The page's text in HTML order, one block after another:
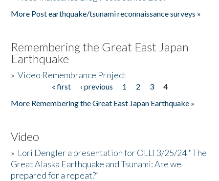
More Post earthquake/tsunami reconnaissance surveys »
Remembering the Great East Japan
Earthquake
»Video Remembrance Project
« first ‹ previous 1 2 3
4
More Remembering the Great East Japan Earthquake »
Video
» Lori Dengler a presentation for OLLI 3/25/24 "The
Great Alaska Earthquake and Tsunami: Are we
prepared for a repeat?”